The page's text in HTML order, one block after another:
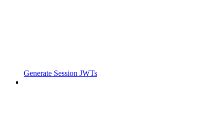
Generate Session JWTs